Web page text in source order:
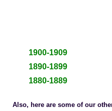
1900-1909
1890-1899
1880-1889
Also, here are some of our